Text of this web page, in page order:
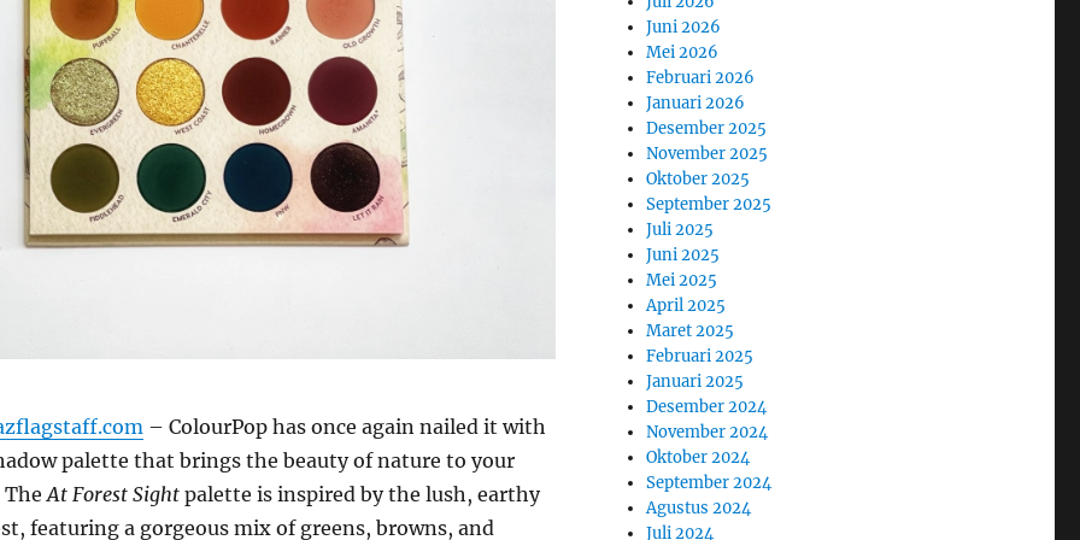
– ColourPop has once again nailed it with
palette that brings the beauty of nature to your
At Forest Sightpalette is inspired by the lush, earthy
featuring a gorgeous mix of greens, browns, and
Juni 2026
Mei 2026
Februari 2026
Januari 2026
Desember 2025
November 2025
Oktober 2025
September 2025
Juli 2025
Juni 2025
Mei 2025
April 2025
Maret 2025
Februari 2025
Januari 2025
Desember 2024
November 2024
Oktober 2024
September 2024
Agustus 2024
Juli 2024